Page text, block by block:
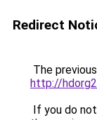
Redirect
The
http://
If you do